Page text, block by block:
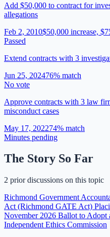
Add $50,000 to contract for
allegations
Feb 2, 2010$50,000 increase,
Passed
Extend contracts with 3
Jun 25, 202476% match
No vote
Approve contracts with 3 law
misconduct cases
May 17, 202274% match
Minutes pending
The Story So Far
2 prior discussions on this topic
Richmond Government
Act (Richmond GATE Act)
November 2026 Ballot to Adopt
Independent Ethics Commission